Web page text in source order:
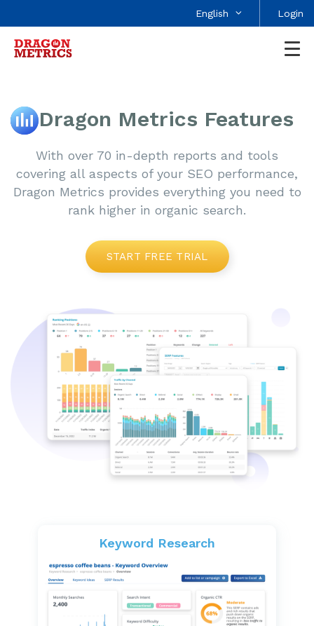
English Login
Dragon Metrics Features
With over 70 in-depth reports and tools
covering all aspects of your SEO performance,
Dragon Metrics provides everything you need to
rank higher in organic search.
START FREE TRIAL
Keyword Research